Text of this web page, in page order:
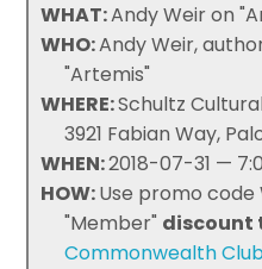
WHAT:Andy Weir on
WHO:Andy Weir,
"Artemis"
WHERE:Schultz
3921 Fabian Way,
WHEN:2018-07-31 —
HOW:Use promo code
"Member" discount
Commonwealth